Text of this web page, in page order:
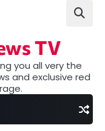
TV
you all very the
and exclusive red